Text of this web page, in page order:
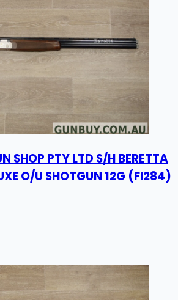
SHOP PTY LTD S/H BERETTA
O/U SHOTGUN 12G (FI284)